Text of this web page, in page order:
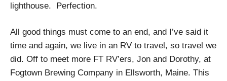
lighthouse. Perfection.
All good things must come to an end, and I’ve said it
time and again, we live in an RV to travel, so travel we
did. Off to meet more FT RV’ers, Jon and Dorothy, at
Fogtown Brewing Company in Ellsworth, Maine. This